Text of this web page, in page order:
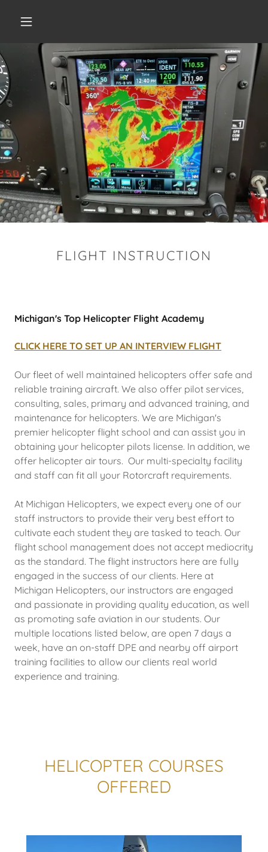
FLIGHT INSTRUCTION
Michigan's Top Helicopter Flight Academy
CLICK HERE TO SET UP AN INTERVIEW FLIGHT
Our fleet of well maintained helicopters offer safe and
reliable training aircraft. We also offer pilot services,
consulting, sales, primary and advanced training, and
maintenance for helicopters. We are Michigan's
premier helicopter flight school and can assist you in
obtaining your helicopter pilots license. In addition, we
offer helicopter air tours. Our multi-specialty facility
and staff can fit all your Rotorcraft requirements.
At Michigan Helicopters, we expect every one of our
staff instructors to provide their very best effort to
cultivate each student they are tasked to teach. Our
flight school management does not accept mediocrity
as the standard. The flight instructors here are fully
engaged in the success of our clients. Here at
Michigan Helicopters, our instructors are engaged
and passionate in providing quality education, as well
as promoting safe aviation in our students. Our
multiple locations listed below, are open 7 days a
week, have an on-staff DPE and nearby off airport
training facilities to allow our clients real world
experience and training.
HELICOPTER COURSES
OFFERED